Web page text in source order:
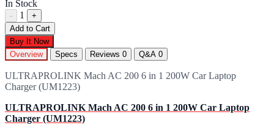
In Stock
- 1
+
Add to Cart
Buy It Now
Overview
Specs Reviews 0 Q&A 0
ULTRAPROLINK Mach AC 200 6 in 1 200W Car Laptop
Charger (UM1223)
ULTRAPROLINK Mach AC 200 6 in 1 200W Car Laptop
Charger (UM1223)